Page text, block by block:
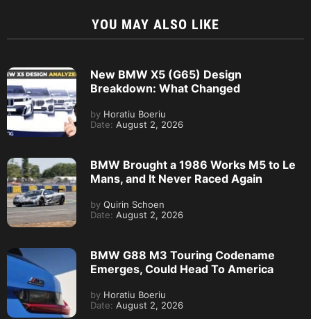
YOU MAY ALSO LIKE
New BMW X5 (G65) Design
Breakdown: What Changed
by Horatiu Boeriu
Date: August 2, 2026
BMW Brought a 1986 Works M5 to Le
Mans, and It Never Raced Again
by Quirin Schoen
Date: August 2, 2026
BMW G88 M3 Touring Codename
Emerges, Could Head To America
by Horatiu Boeriu
Date: August 2, 2026